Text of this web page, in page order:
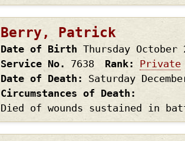
Berry, Patrick
Date of Birth Thursday October
Service No.
7638 Rank Private
Date of Death
Saturday
Circumstances of Death
Died of wounds sustained in